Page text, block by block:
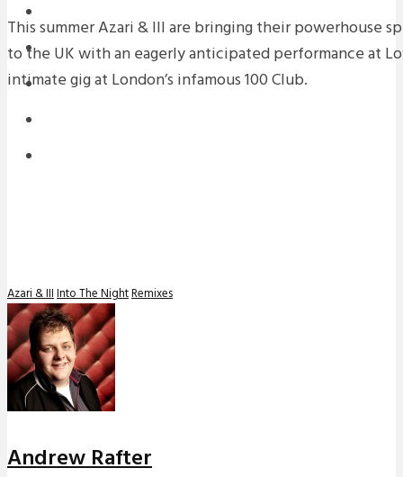
DOWNLOADS
PREMIERES
This summer Azari & III are bringing their powerhouse
to the UK with an eagerly anticipated performance at
intimate gig at London’s infamous 100 Club.
Azari & IIIInto The NightRemixes
Andrew Rafter